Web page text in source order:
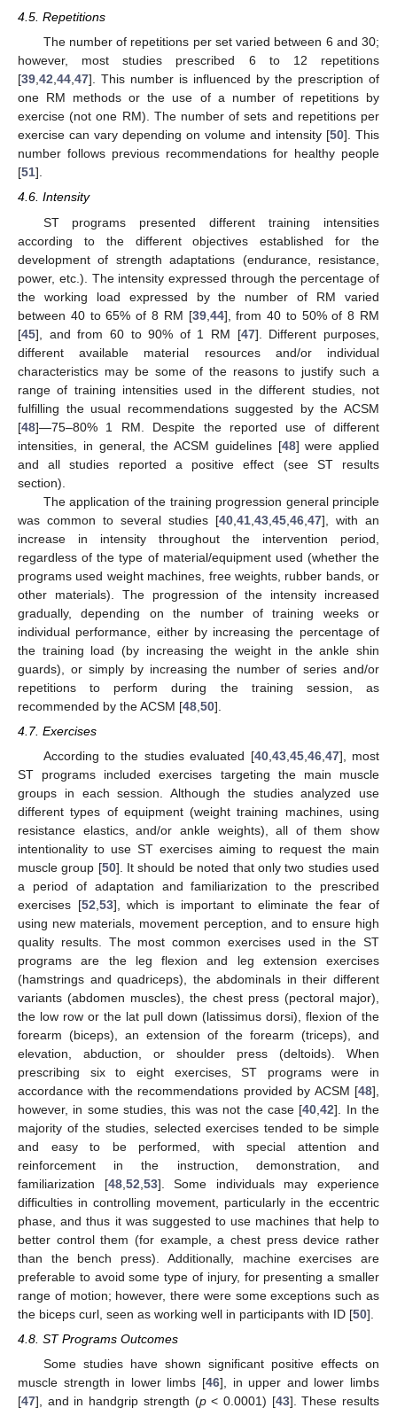
4.5. Repetitions
The number of repetitions per set varied between 6 and 30;
however, most studies prescribed 6 to 12 repetitions
[39,42,44,47]. This number is influenced by the prescription of
one RM methods or the use of a number of repetitions by
exercise (not one RM). The number of sets and repetitions per
exercise can vary depending on volume and intensity [50]. This
number follows previous recommendations for healthy people
[51].
4.6. Intensity
ST programs presented different training intensities
according to the different objectives established for the
development of strength adaptations (endurance, resistance,
power, etc.). The intensity expressed through the percentage of
the working load expressed by the number of RM varied
between 40 to 65% of 8 RM [39, 44], from 40 to 50% of 8 RM
[45], and from 60 to 90% of 1 RM [47]. Different purposes,
different available material resources and/or individual
characteristics may be some of the reasons to justify such a
range of training intensities used in the different studies, not
fulfilling the usual recommendations suggested by the ACSM
[48]—75–80% 1 RM. Despite the reported use of different
intensities, in general, the ACSM guidelines [48] were applied
and all studies reported a positive effect (see ST results
section).
The application of the training progression general principle
was common to several studies [40 41 43 45 46 47], with an
increase in intensity throughout the intervention period,
regardless of the type of material/equipment used (whether the
programs used weight machines, free weights, rubber bands, or
other materials). The progression of the intensity increased
gradually, depending on the number of training weeks or
individual performance, either by increasing the percentage of
the training load (by increasing the weight in the ankle shin
guards), or simply by increasing the number of series and/or
repetitions to perform during the training session, as
recommended by the ACSM [48 50].
4.7. Exercises
According to the studies evaluated [40, 43, 45, 46, 47], most
ST programs included exercises targeting the main muscle
groups in each session. Although the studies analyzed use
different types of equipment (weight training machines, using
resistance elastics, and/or ankle weights), all of them show
intentionality to use ST exercises aiming to request the main
muscle group [50]. It should be noted that only two studies used
a period of adaptation and familiarization to the prescribed
exercises [52 53], which is important to eliminate the fear of
using new materials, movement perception, and to ensure high
quality results. The most common exercises used in the ST
programs are the leg flexion and leg extension exercises
(hamstrings and quadriceps), the abdominals in their different
variants (abdomen muscles), the chest press (pectoral major),
the low row or the lat pull down (latissimus dorsi), flexion of the
forearm (biceps), an extension of the forearm (triceps), and
elevation, abduction, or shoulder press (deltoids). When
prescribing six to eight exercises, ST programs were in
accordance with the recommendations provided by ACSM [48],
however, in some studies, this was not the case [40 ,42]. In the
majority of the studies, selected exercises tended to be simple
and easy to be performed, with special attention and
reinforcement in the instruction, demonstration, and
familiarization [48, 52 53]. Some individuals may experience
difficulties in controlling movement, particularly in the eccentric
phase, and thus it was suggested to use machines that help to
better control them (for example, a chest press device rather
than the bench press). Additionally, machine exercises are
preferable to avoid some type of injury, for presenting a smaller
range of motion; however, there were some exceptions such as
the biceps curl, seen as working well in participants with ID [50].
4.8. ST Programs Outcomes
Some studies have shown significant positive effects on
muscle strength in lower limbs [46], in upper and lower limbs
[47], and in handgrip strength (p< 0.0001) [43]. These results